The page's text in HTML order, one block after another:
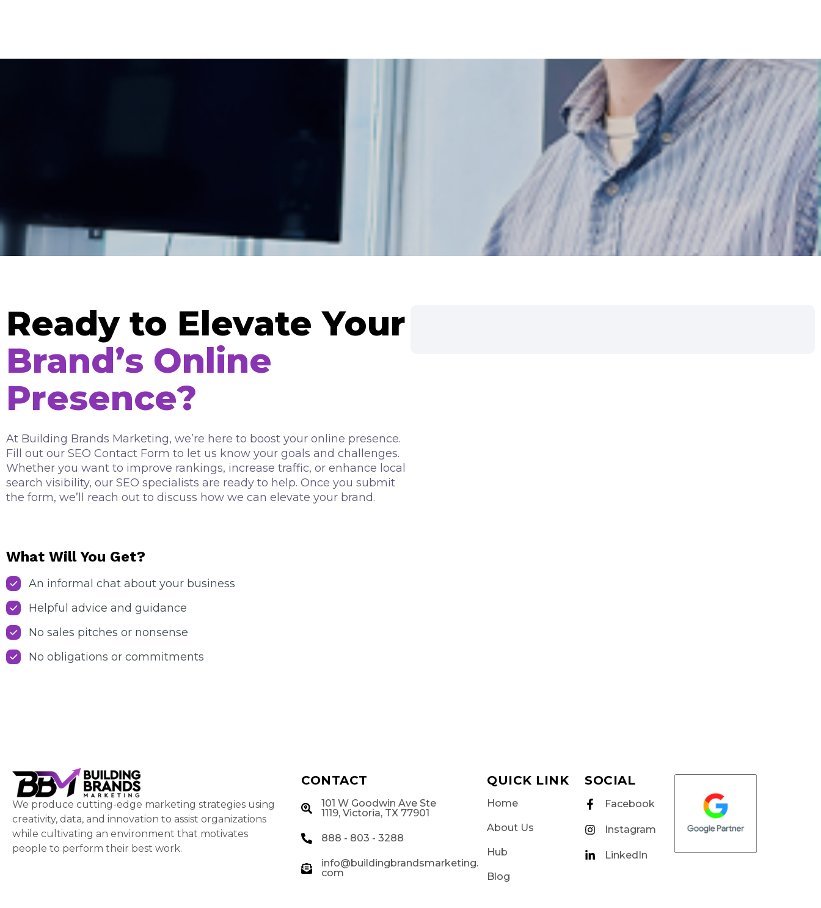
Ready to Elevate Your
Brand’s Online
Presence?
At Building Brands Marketing, we’re here to boost your online presence.
Fill out our SEO Contact Form to let us know your goals and challenges.
Whether you want to improve rankings, increase traffic, or enhance local
search visibility, our SEO specialists are ready to help. Once you submit
the form, we’ll reach out to discuss how we can elevate your brand.
What Will You Get?
An informal chat about your business
Helpful advice and guidance
No sales pitches or nonsense
No obligations or commitments
We produce cutting-edge marketing strategies using
creativity, data, and innovation to assist organizations
while cultivating an environment that motivates
people to perform their best work.
CONTACT
101 W Goodwin Ave Ste
1119, Victoria, TX 77901
888 - 803 - 3288
info@buildingbrandsmarketing.
com
QUICK LINK
Home
About Us
Hub
Blog
SOCIAL
Facebook
Instagram
LinkedIn